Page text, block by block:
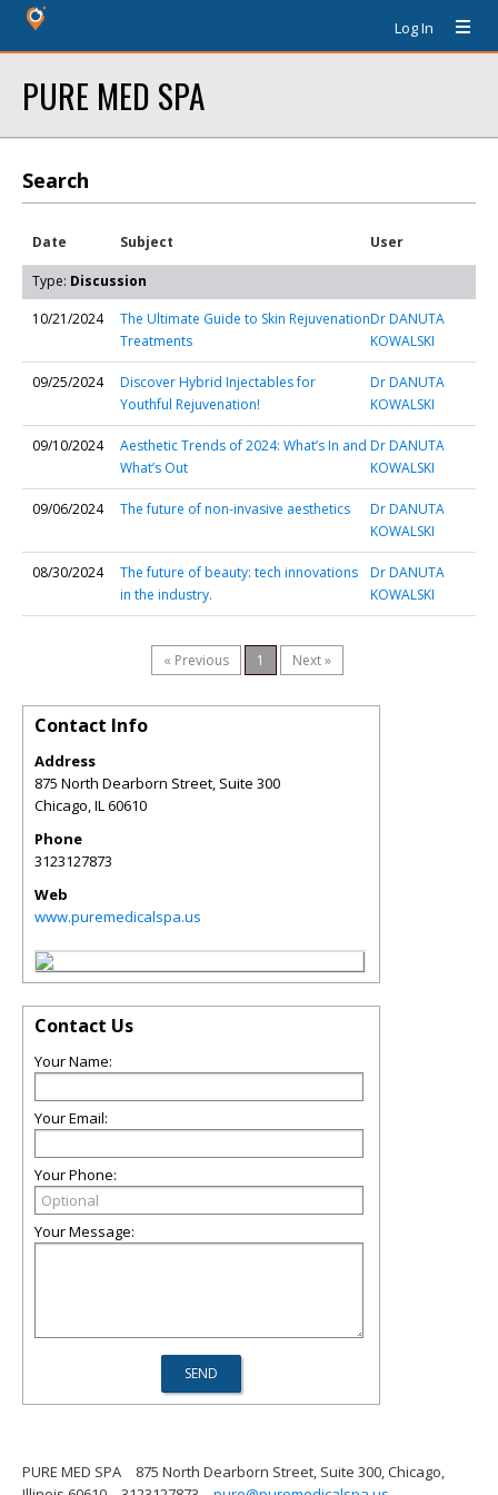
Log In
PURE MED SPA
Search
Date Subject User
Type: Discussion
10/21/2024
The Ultimate Guide to Skin Rejuvenation
Treatments
Dr DANUTA
KOWALSKI
09/25/2024
Discover Hybrid Injectables for
Youthful Rejuvenation!
Dr DANUTA
KOWALSKI
09/10/2024
Aesthetic Trends of 2024: What’s In and
What’s Out
Dr DANUTA
KOWALSKI
09/06/2024 The future of non-invasive aesthetics
Dr DANUTA
KOWALSKI
08/30/2024
The future of beauty: tech innovations
in the industry.
Dr DANUTA
KOWALSKI
« Previous 1 Next »
Contact Info
Address
875 North Dearborn Street, Suite 300
Chicago,IL60610
Phone
3123127873
Web
www.puremedicalspa.us
Contact Us
Your Name:
Your Email:
Your Phone:
Your Message:
PURE MED SPA
875 North Dearborn Street, Suite 300, Chicago,